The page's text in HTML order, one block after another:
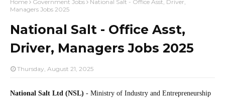
Home Government Jobs
National Salt - Office Asst, Driver,
Managers Jobs 2025
National Salt - Office Asst,
Driver, Managers Jobs 2025
Thursday, August 21, 2025
National Salt Ltd (NSL) - Ministry of Industry and Entrepreneurship